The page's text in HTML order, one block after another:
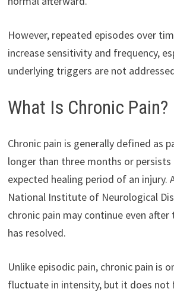
However, repeated episodes over
increase sensitivity and frequency,
underlying triggers are not
What Is Chronic Pain?
Chronic pain is generally defined as
longer than three months or persists
expected healing period of an injury.
National Institute of Neurological
chronic pain may continue even after
has resolved.
Unlike episodic pain, chronic pain is
fluctuate in intensity, but it does not